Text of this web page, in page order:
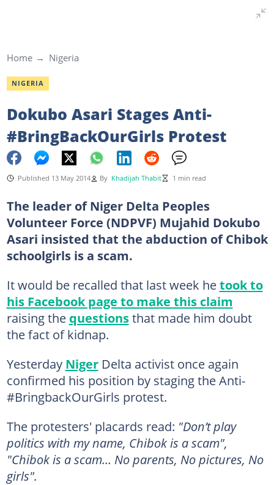
Home Nigeria
NIGERIA
Dokubo Asari Stages Anti-
#BringBackOurGirls Protest
Published 13 May 2014 By Khadijah Thabit 1 min read
The leader of Niger Delta Peoples
Volunteer Force (NDPVF) Mujahid Dokubo
Asari insisted that the abduction of Chibok
schoolgirls is a scam.
It would be recalled that last week hetook to
his Facebook page to make this claim
raising the questionsthat made him doubt
the fact of kidnap.
Yesterday NigerDelta activist once again
confirmed his position by staging the Anti-
#BringbackOurGirls protest.
The protesters' placards read: "Don’t play
politics with my name, Chibok is a scam",
"Chibok is a scam… No parents, No pictures, No
girls".